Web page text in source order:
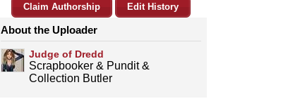
Claim Authorship Edit History
About the Uploader
Judge of Dredd
Scrapbooker & Pundit &
Collection Butler